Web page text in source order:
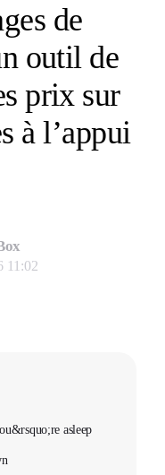
de
outil de
prix sur
à l’appui
11:02
asleep